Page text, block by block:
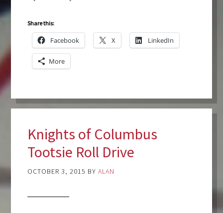
Share this:
Facebook X LinkedIn
More
Knights of Columbus
Tootsie Roll Drive
OCTOBER 3, 2015 BY ALAN